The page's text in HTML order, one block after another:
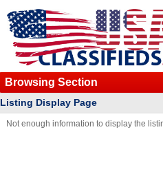
Browsing Section
Listing Display Page
Not enough information to display the